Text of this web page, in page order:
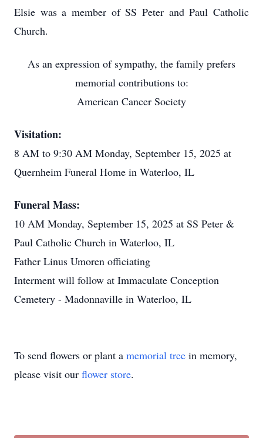
Elsie was a member of SS Peter and Paul Catholic
Church.
As an expression of sympathy, the family prefers
memorial contributions to:
American Cancer Society
Visitation:
8 AM to 9:30 AM Monday, September 15, 2025 at
Quernheim Funeral Home in Waterloo, IL
Funeral Mass:
10 AM Monday, September 15, 2025 at SS Peter &
Paul Catholic Church in Waterloo, IL
Father Linus Umoren officiating
Interment will follow at Immaculate Conception
Cemetery - Madonnaville in Waterloo, IL
To send flowers or plant a memorial tree in memory,
please visit our flower store.